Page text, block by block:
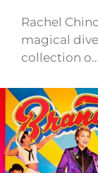
Rachel
magical
collection o…